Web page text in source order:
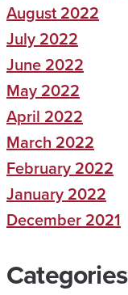
August 2022
July 2022
June 2022
May 2022
April 2022
March 2022
February 2022
January 2022
December 2021
Categories